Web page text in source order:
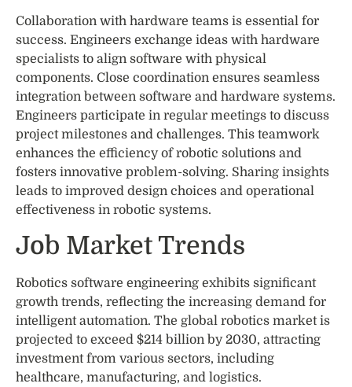
Collaboration with hardware teams is essential for
success. Engineers exchange ideas with hardware
specialists to align software with physical
components. Close coordination ensures seamless
integration between software and hardware systems.
Engineers participate in regular meetings to discuss
project milestones and challenges. This teamwork
enhances the efficiency of robotic solutions and
fosters innovative problem-solving. Sharing insights
leads to improved design choices and operational
effectiveness in robotic systems.
Job Market Trends
Robotics software engineering exhibits significant
growth trends, reflecting the increasing demand for
intelligent automation. The global robotics market is
projected to exceed $214 billion by 2030, attracting
investment from various sectors, including
healthcare, manufacturing, and logistics.